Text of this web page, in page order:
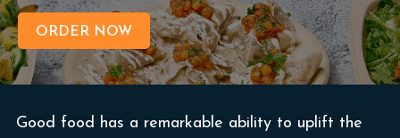
ORDER NOW
Good food has a remarkable ability to uplift the